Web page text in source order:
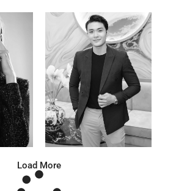
67/95
Huu Luc
Vietnamese | 180cm | 105/78/98
Load More